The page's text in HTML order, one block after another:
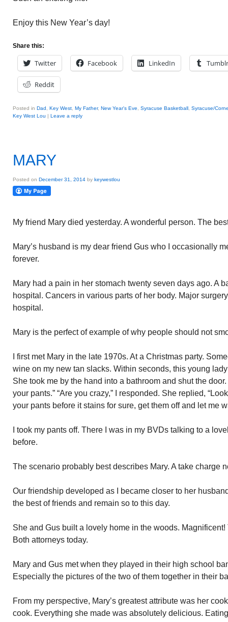
Enjoy this New Year’s day!
Share this:
Twitter Facebook LinkedIn Tumblr
Reddit
Posted in Dad Key West My Father, New Year's Eve Syracuse Basketball Syracuse/
Key West Lou | Leave a reply
MARY
Posted on December 31, 2014 by keywestlou
My friend Mary died yesterday. A wonderful person. The
Mary’s husband is my dear friend Gus who I occasionally
forever.
Mary had a pain in her stomach twenty seven days ago. A
hospital. Cancers in various parts of her body. Major
hospital.
Mary is the perfect of example of why people should not
I first met Mary in the late 1970s. At a Christmas party.
wine on my new tan slacks. Within seconds, this young
She took me by the hand into a bathroom and shut the
your pants.” “Are you crazy,” I responded. She replied,
your pants before it stains for sure, get them off and let me
I took my pants off. There I was in my BVDs talking to a
before.
The scenario probably best describes Mary. A take charge
Our friendship developed as I became closer to her
the best of friends and remain so to this day.
She and Gus built a lovely home in the woods.
Both attorneys today.
Mary and Gus met when they played in their high school
Especially the pictures of the two of them together in their
From my perspective, Mary’s greatest attribute was her
cook. Everything she made was absolutely delicious.